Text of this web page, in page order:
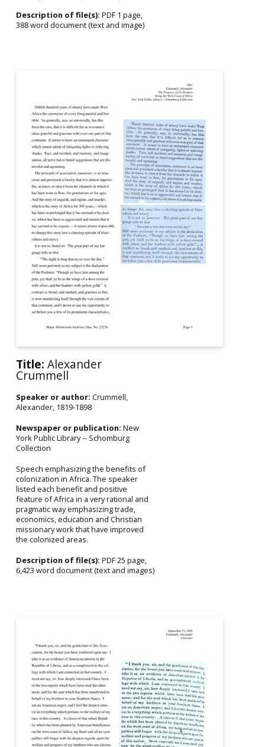
Description of file(s): PDF 1 page,
388 word document (text and image)
Title: Alexander
Crummell
Speaker or author: Crummell,
Alexander, 1819-1898
Newspaper or publication: New
York Public Library -- Schomburg
Collection
Speech emphasizing the benefits of
colonization in Africa. The speaker
listed each benefit and positive
feature of Africa in a very rational and
pragmatic way emphasizing trade,
economics, education and Christian
missionary work that have improved
the colonized areas.
Description of file(s): PDF 25 page,
6,423 word document (text and images)